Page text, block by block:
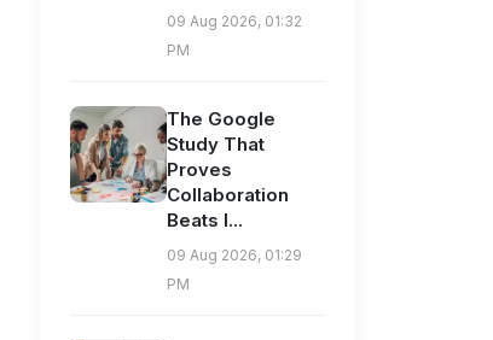
09 Aug 2026, 01:32
PM
The Google
Study That
Proves
Collaboration
Beats I...
09 Aug 2026, 01:29
PM